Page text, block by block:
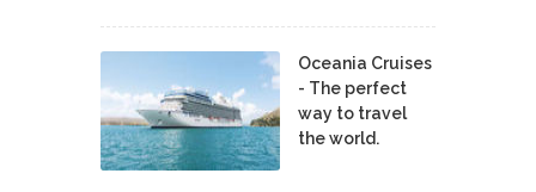
Oceania Cruises
- The perfect
way to travel
the world.